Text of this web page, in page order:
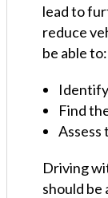
lead to
reduce
be able to:
Find
Assess
Driving
should